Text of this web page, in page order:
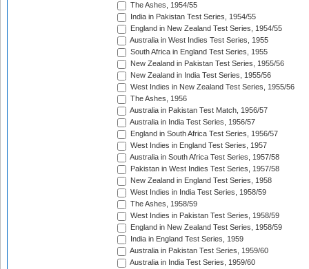
The Ashes, 1954/55
India in Pakistan Test Series, 1954/55
England in New Zealand Test Series, 1954/55
Australia in West Indies Test Series, 1955
South Africa in England Test Series, 1955
New Zealand in Pakistan Test Series, 1955/56
New Zealand in India Test Series, 1955/56
West Indies in New Zealand Test Series, 1955/56
The Ashes, 1956
Australia in Pakistan Test Match, 1956/57
Australia in India Test Series, 1956/57
England in South Africa Test Series, 1956/57
West Indies in England Test Series, 1957
Australia in South Africa Test Series, 1957/58
Pakistan in West Indies Test Series, 1957/58
New Zealand in England Test Series, 1958
West Indies in India Test Series, 1958/59
The Ashes, 1958/59
West Indies in Pakistan Test Series, 1958/59
England in New Zealand Test Series, 1958/59
India in England Test Series, 1959
Australia in Pakistan Test Series, 1959/60
Australia in India Test Series, 1959/60